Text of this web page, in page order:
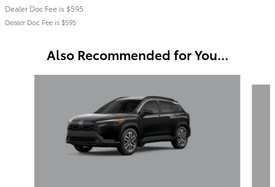
Dealer Doc Fee is $595
Dealer Doc Fee is $595
Also Recommended for You...